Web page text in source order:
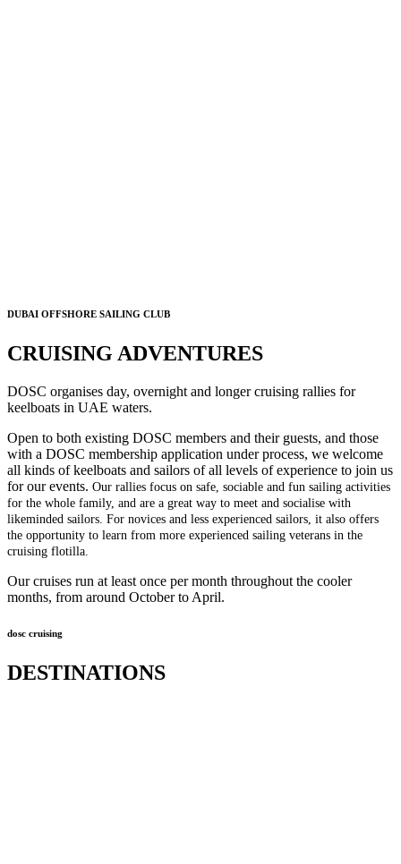
DUBAI OFFSHORE SAILING CLUB
CRUISING ADVENTURES
DOSC organises day, overnight and longer cruising rallies for
keelboats in UAE waters.
Open to both existing DOSC members and their guests, and those
with a DOSC membership application under process, we welcome
all kinds of keelboats and sailors of all levels of experience to join us
for our events. Our rallies focus on safe, sociable and fun sailing activities
for the whole family, and are a great way to meet and socialise with
likeminded sailors. For novices and less experienced sailors, it also offers
the opportunity to learn from more experienced sailing veterans in the
cruising flotilla.
Our cruises run at least once per month throughout the cooler
months, from around October to April.
dosc cruising
DESTINATIONS